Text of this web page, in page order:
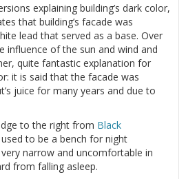
explaining building’s dark color,
that building’s facade was
lead that served as a base. Over
influence of the sun and wind and
quite fantastic explanation for
it is said that the facade was
juice for many years and due to
to the right from Black
used to be a bench for night
narrow and uncomfortable in
from falling asleep.